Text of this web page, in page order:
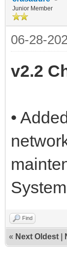
Junior Member
06-28-
v2.2
•
Find
« Next Oldest